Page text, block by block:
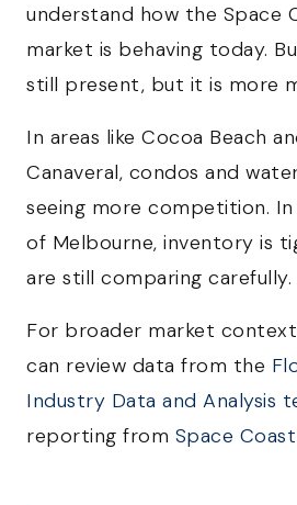
understand how the Space
market is behaving today.
still present, but it is more
In areas like Cocoa Beach
Canaveral, condos and
seeing more competition.
of Melbourne, inventory is
are still comparing carefully.
For broader market
can review data from the
Industry Data and Analysis
reporting from Space